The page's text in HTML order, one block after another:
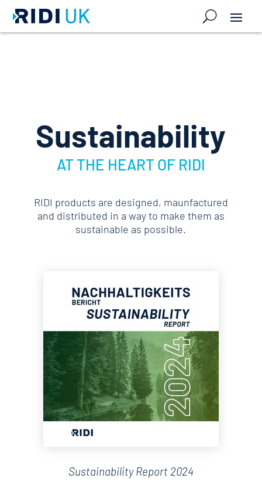
Sustainability
AT THE HEART OF RIDI
RIDI products are designed, maunfactured
and distributed in a way to make them as
sustainable as possible.
Sustainability Report 2024